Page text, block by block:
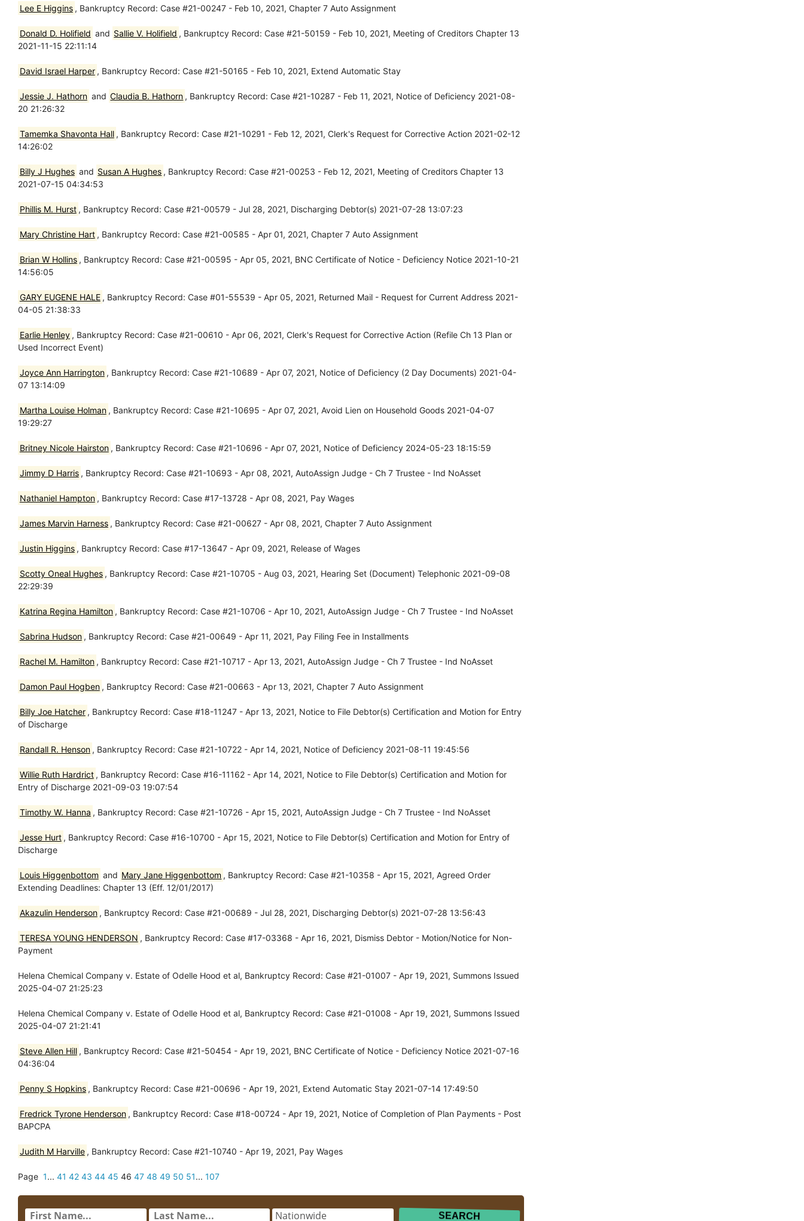
Lee E Higgins , Bankruptcy Record: Case #21-00247 - Feb 10, 2021, Chapter 7 Auto Assignment
Donald D. Holifield and Sallie V. Holifield , Bankruptcy Record: Case #21-50159 - Feb 10, 2021, Meeting of Creditors Chapter 13
2021-11-15 22:11:14
David Israel Harper , Bankruptcy Record: Case #21-50165 - Feb 10, 2021, Extend Automatic Stay
Jessie J. Hathorn and Claudia B. Hathorn , Bankruptcy Record: Case #21-10287 - Feb 11, 2021, Notice of Deficiency 2021-08-
20 21:26:32
Tamemka Shavonta Hall , Bankruptcy Record: Case #21-10291 - Feb 12, 2021, Clerk's Request for Corrective Action 2021-02-12
14:26:02
Billy J Hughes and Susan A Hughes , Bankruptcy Record: Case #21-00253 - Feb 12, 2021, Meeting of Creditors Chapter 13
2021-07-15 04:34:53
Phillis M. Hurst , Bankruptcy Record: Case #21-00579 - Jul 28, 2021, Discharging Debtor(s) 2021-07-28 13:07:23
Mary Christine Hart , Bankruptcy Record: Case #21-00585 - Apr 01, 2021, Chapter 7 Auto Assignment
Brian W Hollins , Bankruptcy Record: Case #21-00595 - Apr 05, 2021, BNC Certificate of Notice - Deficiency Notice 2021-10-21
14:56:05
GARY EUGENE HALE , Bankruptcy Record: Case #01-55539 - Apr 05, 2021, Returned Mail - Request for Current Address 2021-
04-05 21:38:33
Earlie Henley , Bankruptcy Record: Case #21-00610 - Apr 06, 2021, Clerk's Request for Corrective Action (Refile Ch 13 Plan or
Used Incorrect Event)
Joyce Ann Harrington , Bankruptcy Record: Case #21-10689 - Apr 07, 2021, Notice of Deficiency (2 Day Documents) 2021-04-
07 13:14:09
Martha Louise Holman , Bankruptcy Record: Case #21-10695 - Apr 07, 2021, Avoid Lien on Household Goods 2021-04-07
19:29:27
Britney Nicole Hairston , Bankruptcy Record: Case #21-10696 - Apr 07, 2021, Notice of Deficiency 2024-05-23 18:15:59
Jimmy D Harris , Bankruptcy Record: Case #21-10693 - Apr 08, 2021, AutoAssign Judge - Ch 7 Trustee - Ind NoAsset
Nathaniel Hampton , Bankruptcy Record: Case #17-13728 - Apr 08, 2021, Pay Wages
James Marvin Harness , Bankruptcy Record: Case #21-00627 - Apr 08, 2021, Chapter 7 Auto Assignment
Justin Higgins , Bankruptcy Record: Case #17-13647 - Apr 09, 2021, Release of Wages
Scotty Oneal Hughes , Bankruptcy Record: Case #21-10705 - Aug 03, 2021, Hearing Set (Document) Telephonic 2021-09-08
22:29:39
Katrina Regina Hamilton , Bankruptcy Record: Case #21-10706 - Apr 10, 2021, AutoAssign Judge - Ch 7 Trustee - Ind NoAsset
Sabrina Hudson , Bankruptcy Record: Case #21-00649 - Apr 11, 2021, Pay Filing Fee in Installments
Rachel M. Hamilton , Bankruptcy Record: Case #21-10717 - Apr 13, 2021, AutoAssign Judge - Ch 7 Trustee - Ind NoAsset
Damon Paul Hogben , Bankruptcy Record: Case #21-00663 - Apr 13, 2021, Chapter 7 Auto Assignment
Billy Joe Hatcher , Bankruptcy Record: Case #18-11247 - Apr 13, 2021, Notice to File Debtor(s) Certification and Motion for Entry
of Discharge
Randall R. Henson , Bankruptcy Record: Case #21-10722 - Apr 14, 2021, Notice of Deficiency 2021-08-11 19:45:56
Willie Ruth Hardrict , Bankruptcy Record: Case #16-11162 - Apr 14, 2021, Notice to File Debtor(s) Certification and Motion for
Entry of Discharge 2021-09-03 19:07:54
Timothy W. Hanna , Bankruptcy Record: Case #21-10726 - Apr 15, 2021, AutoAssign Judge - Ch 7 Trustee - Ind NoAsset
Jesse Hurt , Bankruptcy Record: Case #16-10700 - Apr 15, 2021, Notice to File Debtor(s) Certification and Motion for Entry of
Discharge
Louis Higgenbottom and Mary Jane Higgenbottom , Bankruptcy Record: Case #21-10358 - Apr 15, 2021, Agreed Order
Extending Deadlines: Chapter 13 (Eff. 12/01/2017)
Akazulin Henderson , Bankruptcy Record: Case #21-00689 - Jul 28, 2021, Discharging Debtor(s) 2021-07-28 13:56:43
TERESA YOUNG HENDERSON , Bankruptcy Record: Case #17-03368 - Apr 16, 2021, Dismiss Debtor - Motion/Notice for Non-
Payment
Helena Chemical Company v. Estate of Odelle Hood et al, Bankruptcy Record: Case #21-01007 - Apr 19, 2021, Summons Issued
2025-04-07 21:25:23
Helena Chemical Company v. Estate of Odelle Hood et al, Bankruptcy Record: Case #21-01008 - Apr 19, 2021, Summons Issued
2025-04-07 21:21:41
Steve Allen Hill , Bankruptcy Record: Case #21-50454 - Apr 19, 2021, BNC Certificate of Notice - Deficiency Notice 2021-07-16
04:36:04
Penny S Hopkins , Bankruptcy Record: Case #21-00696 - Apr 19, 2021, Extend Automatic Stay 2021-07-14 17:49:50
Fredrick Tyrone Henderson , Bankruptcy Record: Case #18-00724 - Apr 19, 2021, Notice of Completion of Plan Payments - Post
BAPCPA
Judith M Harville , Bankruptcy Record: Case #21-10740 - Apr 19, 2021, Pay Wages
Page 1... 41 42 43 44 45 46 47 48 49 50 51... 107